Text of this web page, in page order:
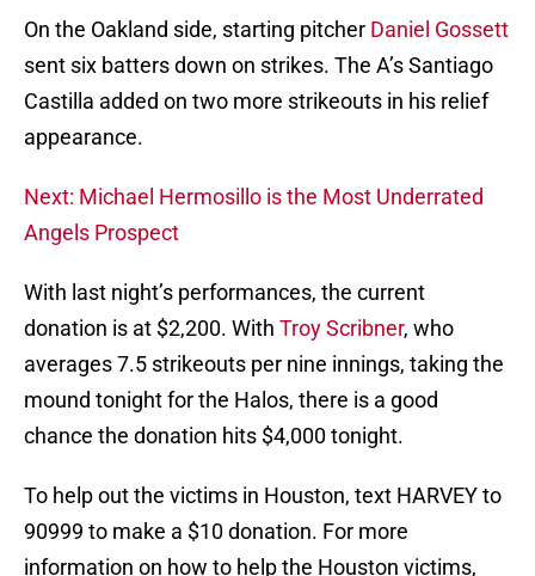
On the Oakland side, starting pitcher Daniel Gossett
sent six batters down on strikes. The A’s Santiago
Castilla added on two more strikeouts in his relief
appearance.
Next: Michael Hermosillo is the Most Underrated
Angels Prospect
With last night’s performances, the current
donation is at $2,200. With Troy Scribner, who
averages 7.5 strikeouts per nine innings, taking the
mound tonight for the Halos, there is a good
chance the donation hits $4,000 tonight.
To help out the victims in Houston, text HARVEY to
90999 to make a $10 donation. For more
information on how to help the Houston victims,